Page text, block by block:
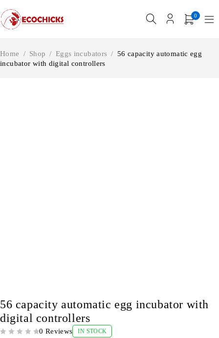
0
Home / Shop / Eggs incubators / 56 capacity automatic egg
incubator with digital controllers
56 capacity automatic egg incubator with
digital controllers
0 Reviews IN STOCK